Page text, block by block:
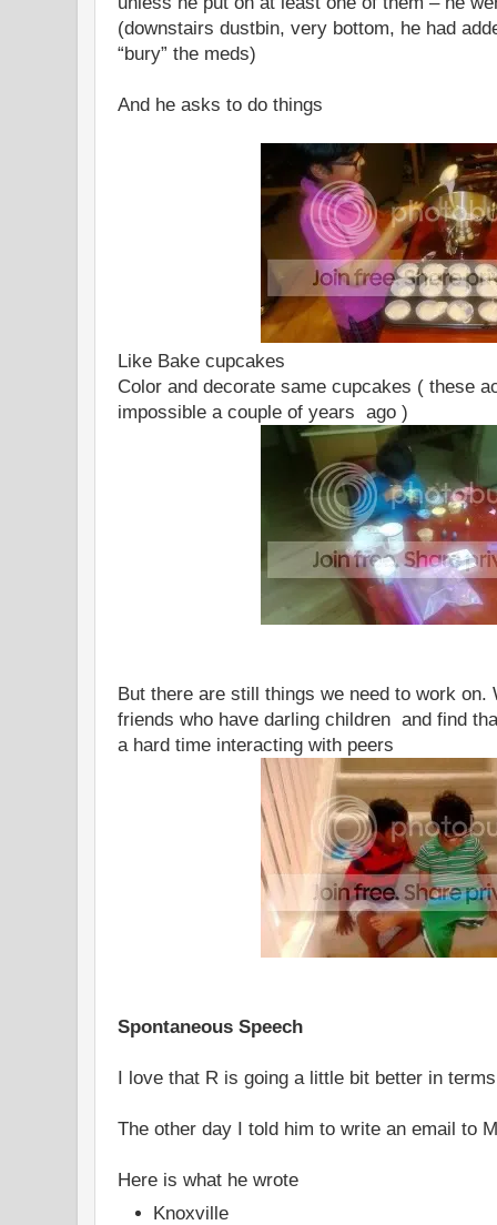
(downstairs dustbin, very bottom, he had
“bury” the meds)
And he asks to do things
Like Bake cupcakes
Color and decorate same cupcakes ( these
impossible a couple of years ago )
But there are still things we need to work on.
friends who have darling children and find
a hard time interacting with peers
Spontaneous Speech
I love that R is going a little bit better in
The other day I told him to write an email to
Here is what he wrote
Knoxville